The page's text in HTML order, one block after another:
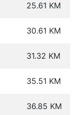
25.61 KM
30.61 KM
31.32 KM
35.51 KM
36.85 KM